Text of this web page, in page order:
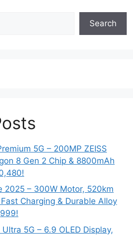
Search
5G – 200MP ZEISS
8 Gen 2 Chip & 8800mAh
2025 – 300W Motor, 520km
Charging & Durable Alloy
5G – 6.9 OLED Display,